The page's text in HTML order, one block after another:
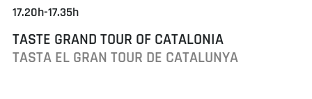
17.20h-17.35h
TASTE GRAND TOUR OF CATALONIA
TASTA EL GRAN TOUR DE CATALUNYA